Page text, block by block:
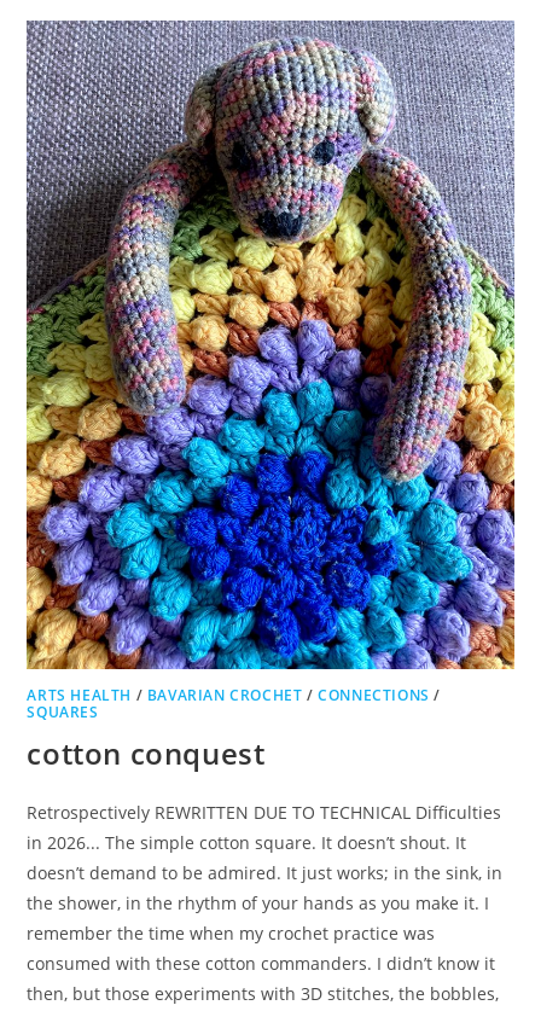
ARTS HEALTH / BAVARIAN CROCHET /CONNECTIONS /
SQUARES
cotton conquest
Retrospectively REWRITTEN DUE TO TECHNICAL Difficulties
in 2026... The simple cotton square. It doesn’t shout. It
doesn’t demand to be admired. It just works; in the sink, in
the shower, in the rhythm of your hands as you make it. I
remember the time when my crochet practice was
consumed with these cotton commanders. I didn’t know it
then, but those experiments with 3D stitches, the bobbles,